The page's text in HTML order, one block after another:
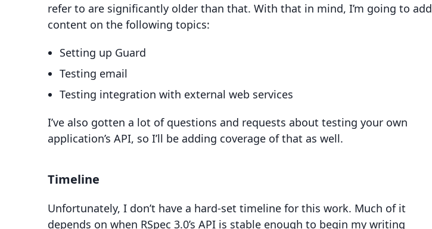
refer to are significantly older than that. With that in mind, I’m going to add
content on the following topics:
Setting up Guard
Testing email
Testing integration with external web services
I’ve also gotten a lot of questions and requests about testing your own
application’s API, so I’ll be adding coverage of that as well.
Timeline
Unfortunately, I don’t have a hard-set timeline for this work. Much of it
depends on when RSpec 3.0’s API is stable enough to begin my writing